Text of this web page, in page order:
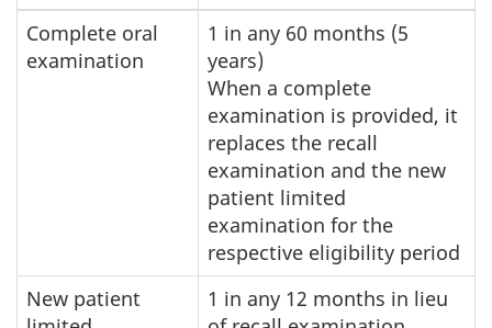
Complete oral
examination
1 in any 60 months (5
years)
When a complete
examination is provided, it
replaces the recall
examination and the new
patient limited
examination for the
respective eligibility period
New patient
1 in any 12 months in lieu